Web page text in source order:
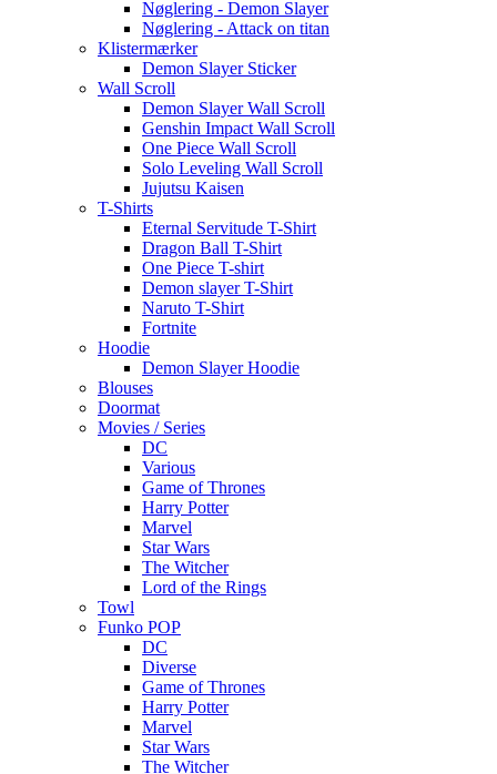
Nøglering - Demon Slayer
Nøglering - Attack on titan
Klistermærker
Demon Slayer Sticker
Wall Scroll
Demon Slayer Wall Scroll
Genshin Impact Wall Scroll
One Piece Wall Scroll
Solo Leveling Wall Scroll
Jujutsu Kaisen
T-Shirts
Eternal Servitude T-Shirt
Dragon Ball T-Shirt
One Piece T-shirt
Demon slayer T-Shirt
Naruto T-Shirt
Fortnite
Hoodie
Demon Slayer Hoodie
Blouses
Doormat
Movies / Series
DC
Various
Game of Thrones
Harry Potter
Marvel
Star Wars
The Witcher
Lord of the Rings
Towl
Funko POP
DC
Diverse
Game of Thrones
Harry Potter
Marvel
Star Wars
The Witcher